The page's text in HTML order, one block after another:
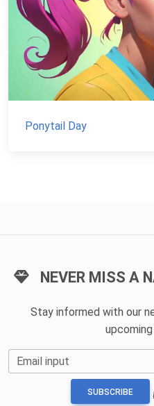
Ponytail Day
NEVER MISS A
Stay informed with our
Email input
SUBSCRIBE